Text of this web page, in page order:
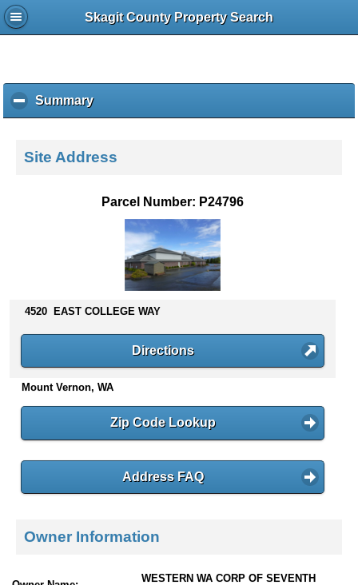
Skagit County Property Search
Summaryc
l
k
s
n
e
Site Address
Parcel Number: P24796
4520 EAST COLLEGE WAY
Directions
Mount Vernon, WA
Zip Code Lookup
Address FAQ
Owner Information
WESTERN WA CORP OF SEVENTH